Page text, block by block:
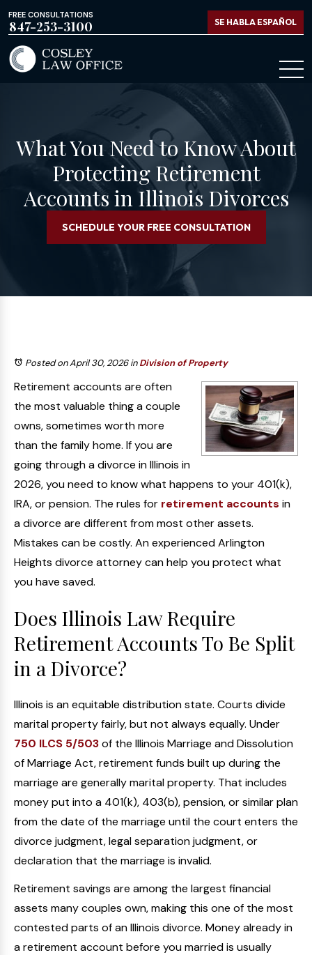
FREE CONSULTATIONS
847-253-3100 SE HABLA ESPAÑOL
What You Need to Know About
Protecting Retirement
Accounts in Illinois Divorces
SCHEDULE YOUR FREE CONSULTATION
Posted on April 30, 2026inDivision of Property
Retirement accounts are often
the most valuable thing a couple
owns, sometimes worth more
than the family home. If you are
going through a divorce in Illinois in
2026, you need to know what happens to your 401(k),
IRA, or pension. The rules for retirement accounts in
a divorce are different from most other assets.
Mistakes can be costly. An experienced Arlington
Heights divorce attorney can help you protect what
you have saved.
Does Illinois Law Require
Retirement Accounts To Be Split
in a Divorce?
Illinois is an equitable distribution state. Courts divide
marital property fairly, but not always equally. Under
750 ILCS 5/503of the Illinois Marriage and Dissolution
of Marriage Act, retirement funds built up during the
marriage are generally marital property. That includes
money put into a 401(k), 403(b), pension, or similar plan
from the date of the marriage until the court enters the
divorce judgment, legal separation judgment, or
declaration that the marriage is invalid.
Retirement savings are among the largest financial
assets many couples own, making this one of the most
contested parts of an Illinois divorce. Money already in
a retirement account before you married is usually